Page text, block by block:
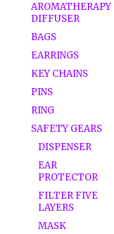
AROMATHERAPY
DIFFUSER
BAGS
EARRINGS
KEY CHAINS
PINS
RING
SAFETY GEARS
DISPENSER
EAR
PROTECTOR
FILTER FIVE
LAYERS
MASK